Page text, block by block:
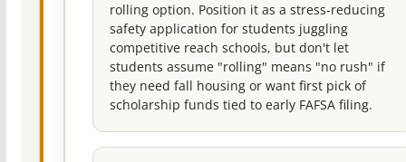
rolling option. Position it as a stress-reducing
safety application for students juggling
competitive reach schools, but don't let
students assume "rolling" means "no rush" if
they need fall housing or want first pick of
scholarship funds tied to early FAFSA filing.